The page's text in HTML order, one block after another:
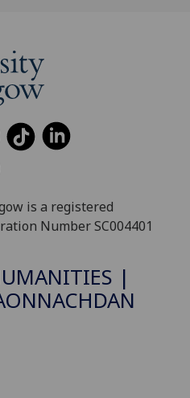
is a registered
Number SC004401
|